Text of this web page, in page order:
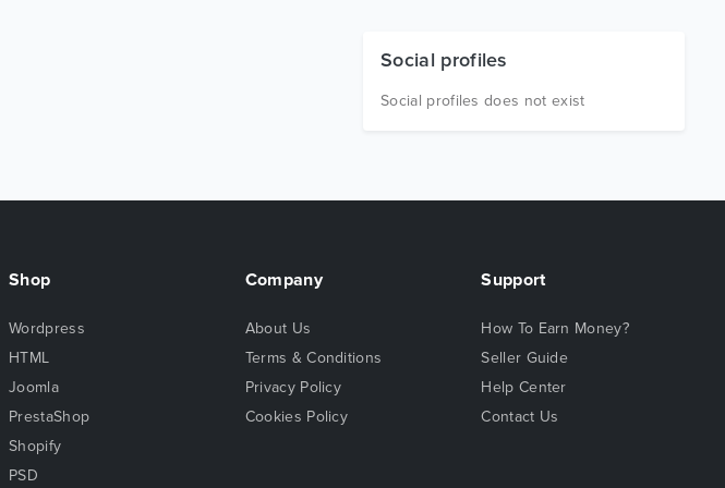
Social profiles
Social profiles does not exist
Shop
Wordpress
HTML
Joomla
PrestaShop
Shopify
PSD
Company
About Us
Terms & Conditions
Privacy Policy
Cookies Policy
Support
How To Earn Money?
Seller Guide
Help Center
Contact Us